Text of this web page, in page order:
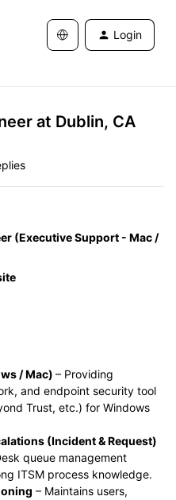
Login
at Dublin, CA
(Executive Support - Mac /
/ Mac) – Providing
and endpoint security tool
Trust, etc.) for Windows
(Incident & Request)
queue management
ITSM process knowledge.
– Maintains users,